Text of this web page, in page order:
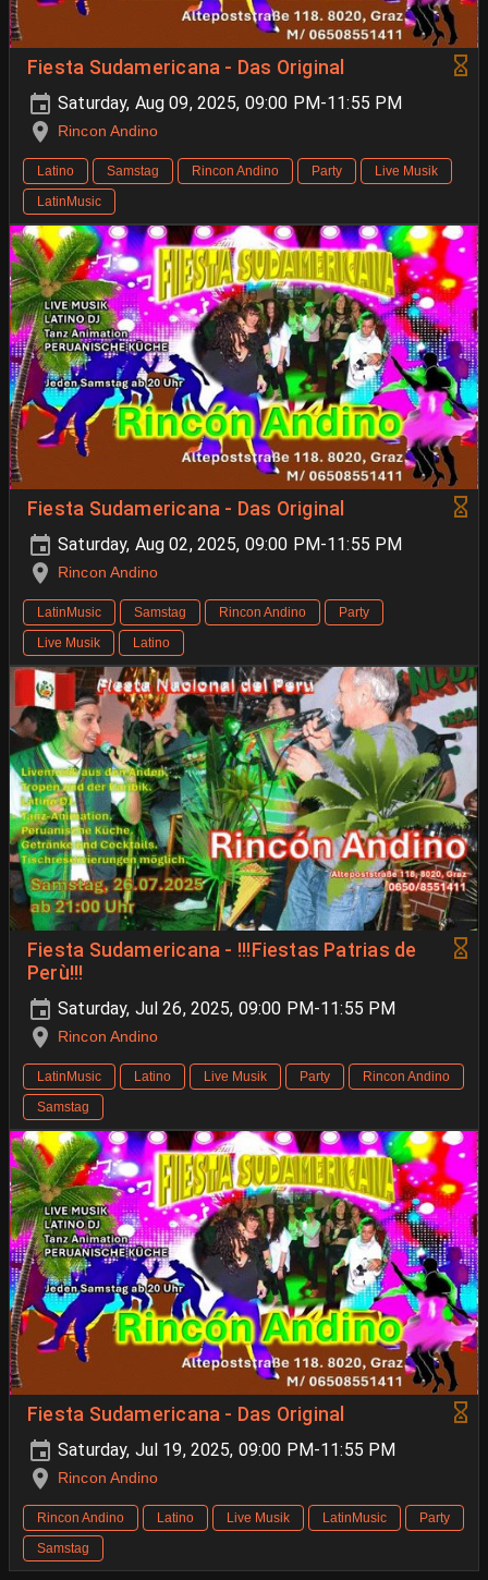
Fiesta Sudamericana - Das Original
Saturday, Aug 09, 2025, 09:00 PM-11:55 PM
Rincon Andino
Latino Samstag Rincon Andino Party
Live Musik
LatinMusic
Fiesta Sudamericana - Das Original
Saturday, Aug 02, 2025, 09:00 PM-11:55 PM
Rincon Andino
LatinMusic Samstag Rincon Andino
Party
Live Musik
Latino
Fiesta Sudamericana - !!!Fiestas Patrias de
Perù!!!
Saturday, Jul 26, 2025, 09:00 PM-11:55 PM
Rincon Andino
LatinMusic Latino Live Musik Party
Rincon Andino
Samstag
Fiesta Sudamericana - Das Original
Saturday, Jul 19, 2025, 09:00 PM-11:55 PM
Rincon Andino
Rincon Andino Latino Live Musik LatinMusic
Party
Samstag